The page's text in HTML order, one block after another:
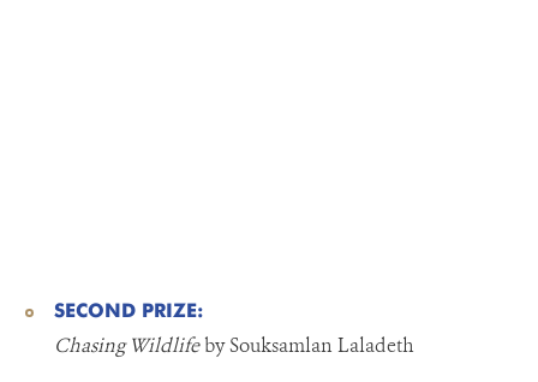
SECOND PRIZE:
Chasing Wildlifeby Souksamlan Laladeth